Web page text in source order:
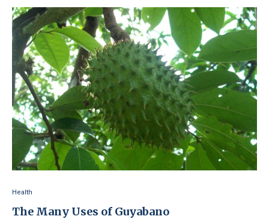
Health
The Many Uses of Guyabano